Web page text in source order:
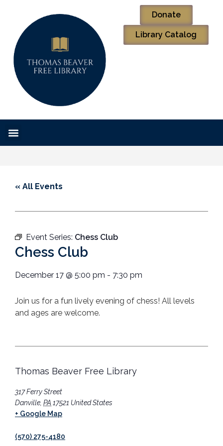
Donate
Library Catalog
« All Events
Event Series: Chess Club
Chess Club
December 17 @ 5:00 pm - 7:30 pm
Join us for a fun lively evening of chess! All levels
and ages are welcome.
Thomas Beaver Free Library
317 Ferry Street
Danville PA 17521 United States
+ Google Map
(570) 275-4180